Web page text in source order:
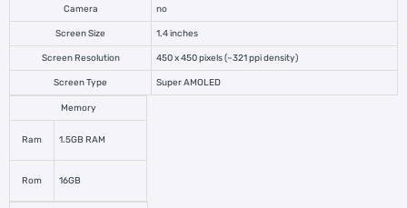
Camera no
Screen Size 1.4 inches
Screen Resolution 450 x 450 pixels (~321 ppi density)
Screen Type Super AMOLED
Memory
Ram 1.5GB RAM
Rom 16GB